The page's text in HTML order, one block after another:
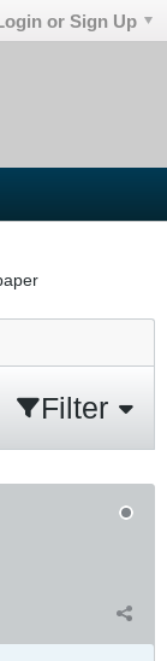
or Sign Up
Filter